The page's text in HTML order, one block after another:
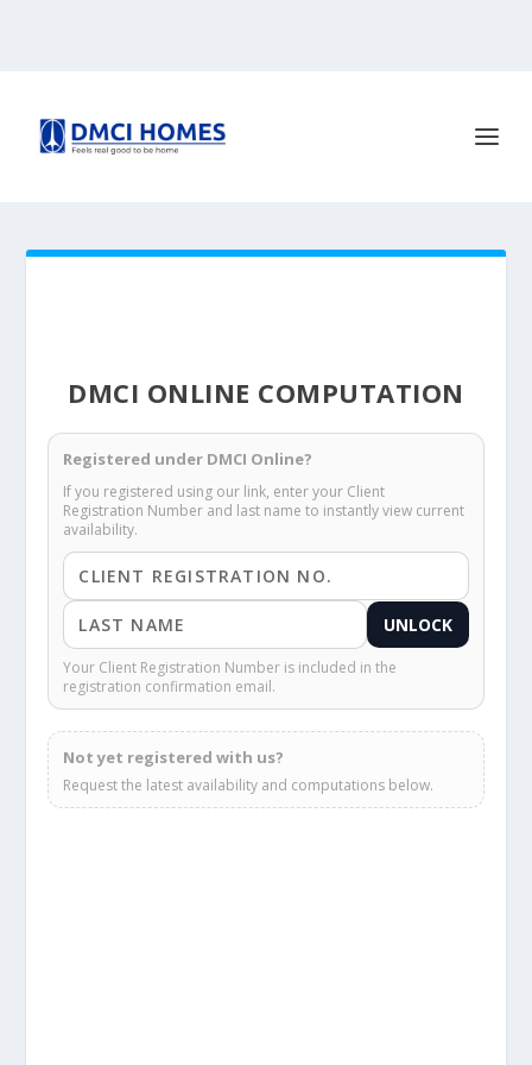
DMCI ONLINE COMPUTATION
Registered under DMCI Online?
If you registered using our link, enter your Client
Registration Number and last name to instantly view current
availability.
UNLOCK
Your Client Registration Number is included in the
registration confirmation email.
Not yet registered with us?
Request the latest availability and computations below.